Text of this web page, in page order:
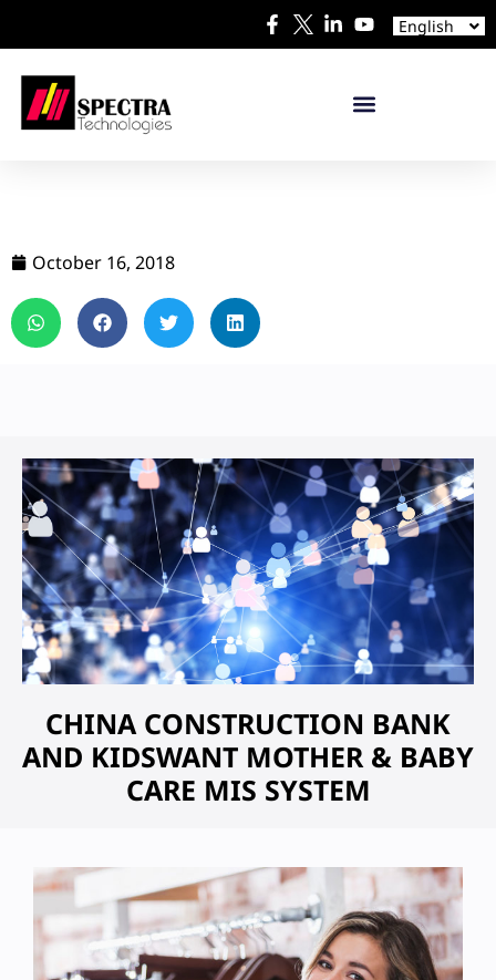
English
日本語
October 16, 2018
CHINA CONSTRUCTION BANK
AND KIDSWANT MOTHER & BABY
CARE MIS SYSTEM